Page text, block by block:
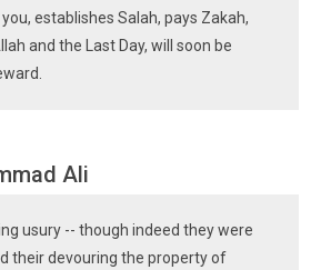
establishes Salah, pays Zakah,
and the Last Day, will soon be
Ali
usury -- though indeed they were
their devouring the property of